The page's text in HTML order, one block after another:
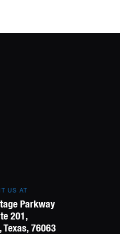
US AT
Parkway
201,
Texas, 76063